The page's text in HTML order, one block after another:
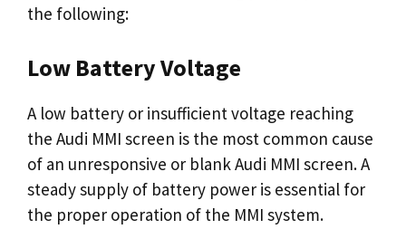
the following:
Low Battery Voltage
A low battery or insufficient voltage reaching
the Audi MMI screen is the most common cause
of an unresponsive or blank Audi MMI screen. A
steady supply of battery power is essential for
the proper operation of the MMI system.